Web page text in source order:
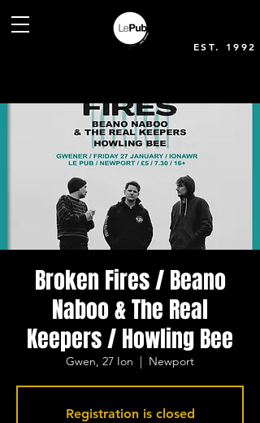
EST. 1992
Broken Fires / Beano
Naboo & The Real
Keepers / Howling Bee
Gwen, 27 Ion
  |
Newport
Registration is closed